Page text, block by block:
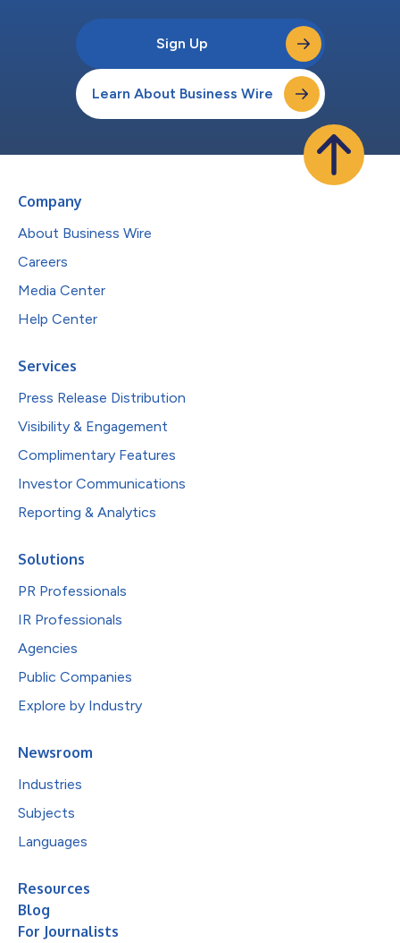
Sign Up
Learn About Business Wire
Company
About Business Wire
Careers
Media Center
Help Center
Services
Press Release Distribution
Visibility & Engagement
Complimentary Features
Investor Communications
Reporting & Analytics
Solutions
PR Professionals
IR Professionals
Agencies
Public Companies
Explore by Industry
Newsroom
Industries
Subjects
Languages
Resources
Blog
For Journalists